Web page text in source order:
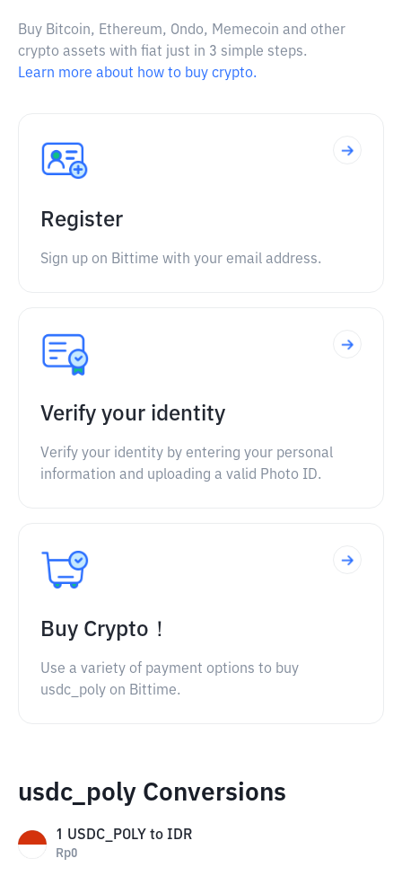
Buy Bitcoin, Ethereum, Ondo, Memecoin and other
crypto assets with fiat just in 3 simple steps.
Learn more about how to buy crypto.
Register
Sign up on Bittime with your email address.
Verify your identity
Verify your identity by entering your personal
information and uploading a valid Photo ID.
Buy Crypto！
Use a variety of payment options to buy
usdc_poly on Bittime.
usdc_poly Conversions
1 USDC_POLY to IDR
Rp0